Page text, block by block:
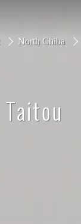
North Chiba
Taitou